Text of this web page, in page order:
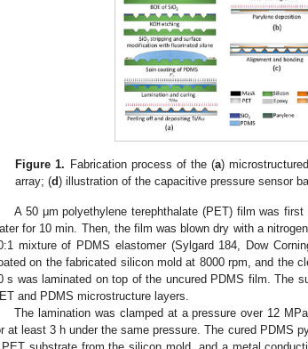
Figure 1. Fabrication process of the (a)
array; (d) illustration of the capacitive pressure sensor
A 50 μm polyethylene terephthalate (PET) film was
for 10 min. Then, the film was blown dry with a
mixture of PDMS elastomer (Sylgard 184, Dow
on the fabricated silicon mold at 8000 rpm, and the
s was laminated on top of the uncured PDMS film. The
and PDMS microstructure layers.
The lamination was clamped at a pressure over 12
at least 3 h under the same pressure. The cured PDMS